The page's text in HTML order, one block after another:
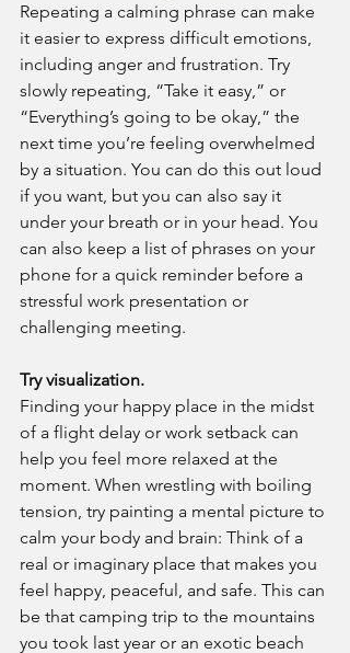
Repeating a calming phrase can make
it easier to express difficult emotions,
including anger and frustration. Try
slowly repeating, “Take it easy,” or
“Everything’s going to be okay,” the
next time you’re feeling overwhelmed
by a situation. You can do this out loud
if you want, but you can also say it
under your breath or in your head. You
can also keep a list of phrases on your
phone for a quick reminder before a
stressful work presentation or
challenging meeting.
Try visualization.
Finding your happy place in the midst
of a flight delay or work setback can
help you feel more relaxed at the
moment. When wrestling with boiling
tension, try painting a mental picture to
calm your body and brain: Think of a
real or imaginary place that makes you
feel happy, peaceful, and safe. This can
be that camping trip to the mountains
you took last year or an exotic beach